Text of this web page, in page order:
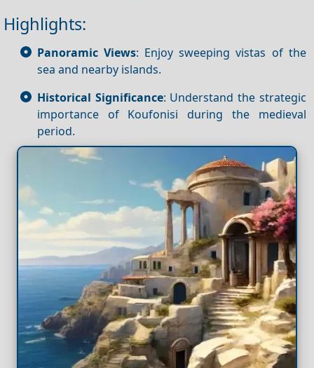
Highlights:
Panoramic Views: Enjoy sweeping vistas of the
sea and nearby islands.
Historical Significance: Understand the strategic
importance of Koufonisi during the medieval
period.